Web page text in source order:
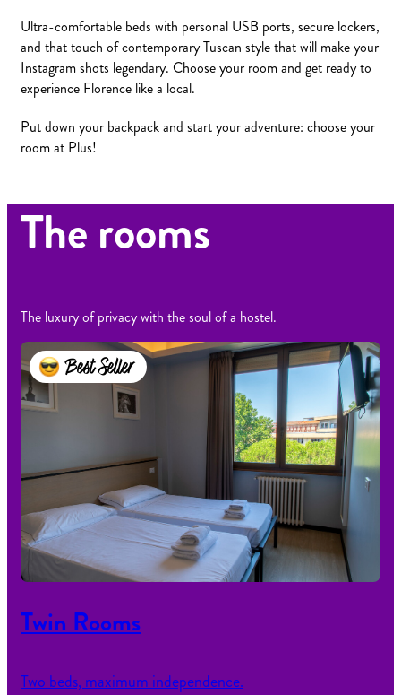
Ultra-comfortable beds with personal USB ports, secure lockers,
and that touch of contemporary Tuscan style that will make your
Instagram shots legendary. Choose your room and get ready to
experience Florence like a local.
Put down your backpack and start your adventure: choose your
room at Plus!
The rooms
The luxury of privacy with the soul of a hostel.
Best Seller
Twin Rooms
Two beds, maximum independence.